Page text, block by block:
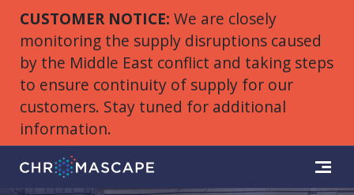
CUSTOMER NOTICE: We are closely
monitoring the supply disruptions caused
by the Middle East conflict and taking steps
to ensure continuity of supply for our
customers. Stay tuned for additional
information.